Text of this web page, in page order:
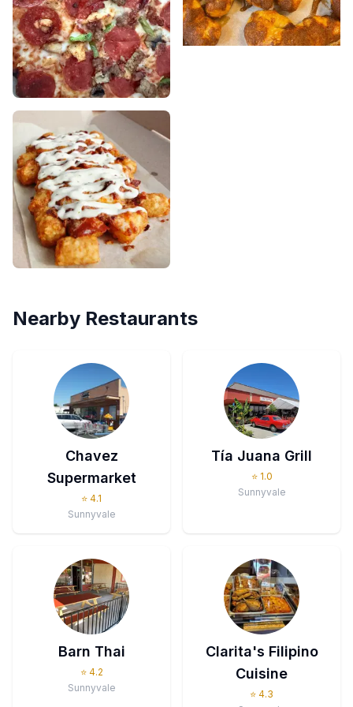
Nearby Restaurants
Chavez
Supermarket
⭐ 4.1
Sunnyvale
Tía Juana Grill
⭐ 1.0
Sunnyvale
Barn Thai
⭐ 4.2
Sunnyvale
Clarita's Filipino
Cuisine
⭐ 4.3